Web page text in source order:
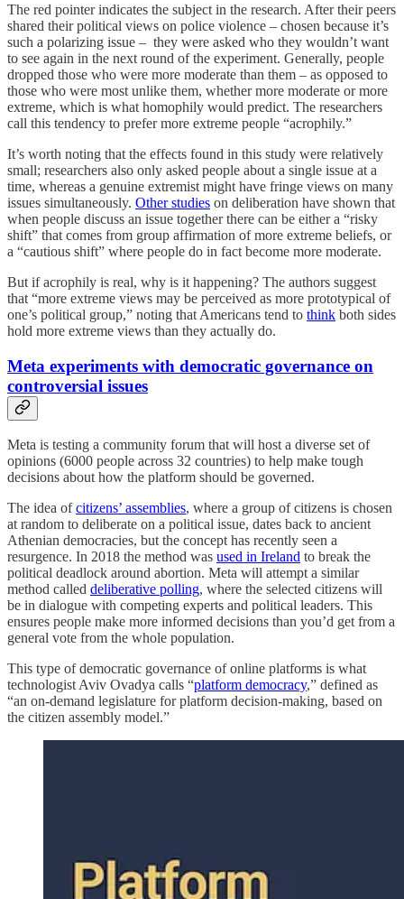
The red pointer indicates the subject in the research. After their peers
shared their political views on police violence – chosen because it’s
such a polarizing issue – they were asked who they wouldn’t want
to see again in the next round of the experiment. Generally, people
dropped those who were more moderate than them – as opposed to
those who were most unlike them, whether more moderate or more
extreme, which is what homophily would predict. The researchers
call this tendency to prefer more extreme people “acrophily.”
It’s worth noting that the effects found in this study were relatively
small; researchers also only asked people about a single issue at a
time, whereas a genuine extremist might have fringe views on many
issues simultaneously. Other studies on deliberation have shown that
when people discuss an issue together there can be either a “risky
shift” that comes from group affirmation of more extreme beliefs, or
a “cautious shift” where people do in fact become more moderate.
But if acrophily is real, why is it happening? The authors suggest
that “more extreme views may be perceived as more prototypical of
one’s political group,” noting that Americans tend to think both sides
hold more extreme views than they actually do.
Meta experiments with democratic governance on
controversial issues
Meta is testing a community forum that will host a diverse set of
opinions (6000 people across 32 countries) to help make tough
decisions about how the platform should be governed.
The idea ofcitizens’ assemblies, where a group of citizens is chosen
at random to deliberate on a political issue, dates back to ancient
Athenian democracies, but the concept has recently seen a
resurgence. In 2018 the method was used in Ireland to break the
political deadlock around abortion. Meta will attempt a similar
method called deliberative polling, where the selected citizens will
be in dialogue with competing experts and political leaders. This
ensures people make more informed decisions than you’d get from a
general vote from the whole population.
This type of democratic governance of online platforms is what
technologist Aviv Ovadya calls “platform democracy,” defined as
“an on-demand legislature for platform decision-making, based on
the citizen assembly model.”